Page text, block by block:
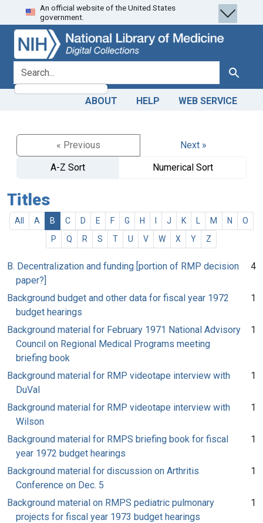
Skip
to
search
Skip to
main
content
An official website of the United States
government.
search for Search
ABOUT HELP WEB SERVICE
« Previous
Next »
A-Z Sort
Numerical Sort
Titles
All A B C D E F G H J K M N
O
P
Q R S T U V W X Y Z
B. Decentralization and funding [portion of RMP decision
paper?]
4
Background budget and other data for fiscal year 1972
budget hearings
1
Background material for February 1971 National Advisory
Council on Regional Medical Programs meeting
briefing book
1
Background material for RMP videotape interview with
DuVal
1
Background material for RMP videotape interview with
Wilson
1
Background material for RMPS briefing book for fiscal
year 1972 budget hearings
1
Background material for discussion on Arthritis
Conference on Dec. 5
1
Background material on RMPS pediatric pulmonary
projects for fiscal year 1973 budget hearings
1